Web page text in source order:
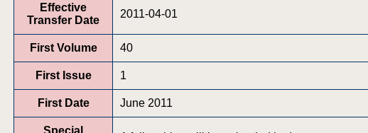
Effective
Transfer Date
2011-04-01
First Volume 40
First Issue 1
First Date June 2011
Special